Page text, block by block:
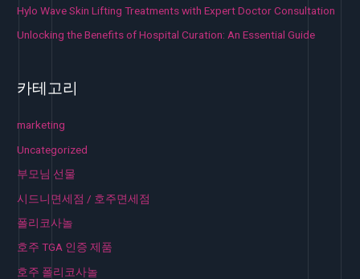
Hylo Wave Skin Lifting Treatments with Expert Doctor Consultation
Unlocking the Benefits of Hospital Curation: An Essential Guide
카테고리
marketing
Uncategorized
부모님 선물
시드니면세점 / 호주면세점
폴리코사놀
호주 TGA 인증 제품
호주 폴리코사놀